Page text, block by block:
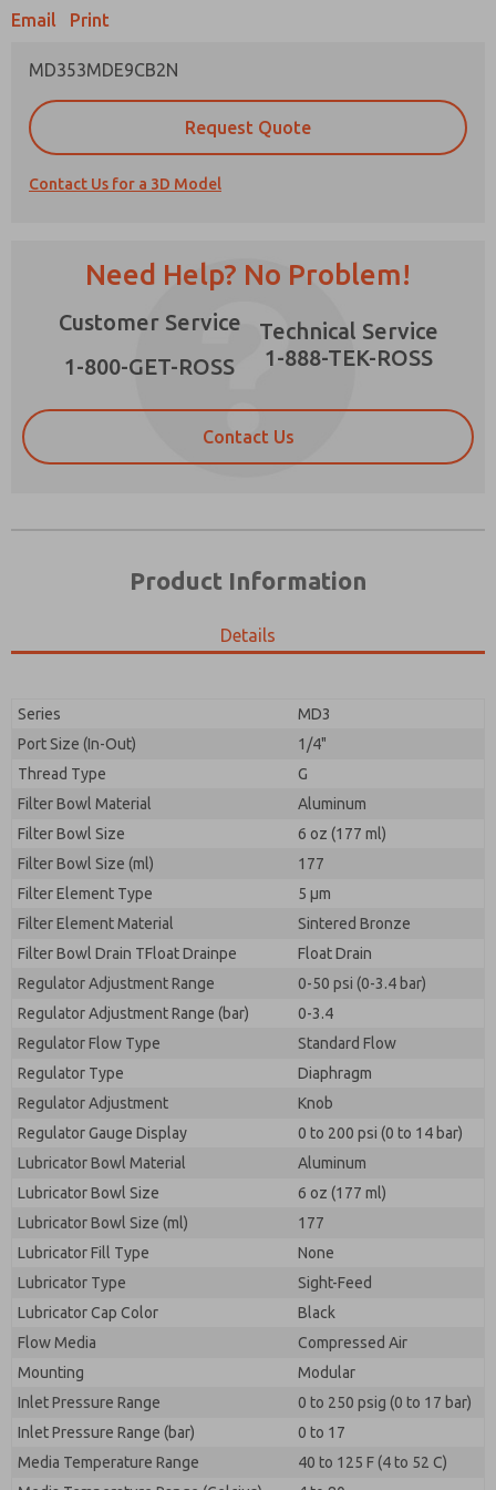
Email Print
MD353MDE9CB2N
Request Quote
Contact Us for a 3D Model
Need Help? No Problem!
Customer Service
1-800-GET-ROSS
Technical Service
1-888-TEK-ROSS
Contact Us
Product Information
Details
Series
MD3
Port Size (In-Out)
1/4"
Thread Type
G
Filter Bowl Material
Aluminum
Filter Bowl Size
6 oz (177 ml)
Filter Bowl Size (ml)
177
Filter Element Type
5 µm
Filter Element Material
Sintered Bronze
Filter Bowl Drain TFloat Drainpe
Float Drain
Regulator Adjustment Range
0-50 psi (0-3.4 bar)
Regulator Adjustment Range (bar)
0-3.4
Regulator Flow Type
Standard Flow
Regulator Type
Diaphragm
Regulator Adjustment
Knob
Regulator Gauge Display
0 to 200 psi (0 to 14 bar)
Lubricator Bowl Material
Aluminum
Lubricator Bowl Size
6 oz (177 ml)
Lubricator Bowl Size (ml)
177
Lubricator Fill Type
None
Lubricator Type
Sight-Feed
Lubricator Cap Color
Black
Flow Media
Compressed Air
Mounting
Modular
Inlet Pressure Range
0 to 250 psig (0 to 17 bar)
Inlet Pressure Range (bar)
0 to 17
Media Temperature Range
40 to 125 F (4 to 52 C)
*Yes, I have read the privacy policy and I agree that
the data I provide will be collected and stored
electronically. My data is used only strictly
earmarked for processing and answering my request.
By submitting the contact form, I agree to the
Prefered Method of Contact?
Please send me periodic updates on features,
product capabilities, and more.
*Yes, I have read the privacy policy and I agree that
the data I provide will be collected and stored
electronically. My data is used only strictly
earmarked for processing and answering my request.
By submitting the contact form, I agree to the
processing.
Prefered Method of Contact?
*Yes, I have read the privacy policy and I agree
that the data I provide will be collected and
strictly earmarked for processing and
answering my request. By submitting the
contact form, I agree to the processing.